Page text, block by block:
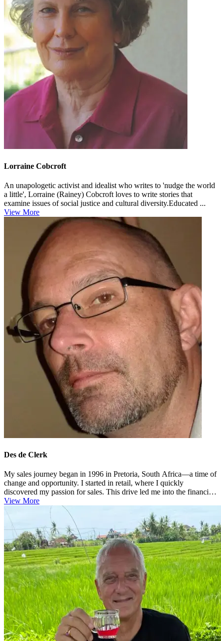
Lorraine Cobcroft
An unapologetic activist and idealist who writes to 'nudge the world
a little', Lorraine (Rainey) Cobcroft loves to write stories that
examine issues of social justice and cultural diversity.Educated ...
View More
Des de Clerk
My sales journey began in 1996 in Pretoria, South Africa—a time of
change and opportunity. I started in retail, where I quickly
discovered my passion for sales. This drive led me into the financial
...
View More